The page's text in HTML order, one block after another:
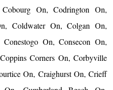
On, Codrington On,
Coldwater On, Colgan On,
On, Consecon On,
Corners On, Corbyville
On, Craighurst On, Crieff